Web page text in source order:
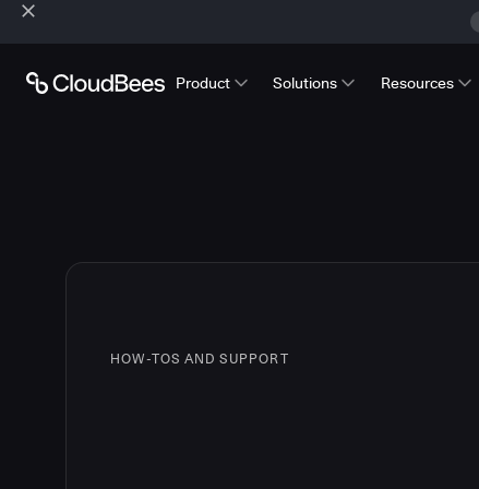
Product Solutions Resources
HOW-TOS AND SUPPORT